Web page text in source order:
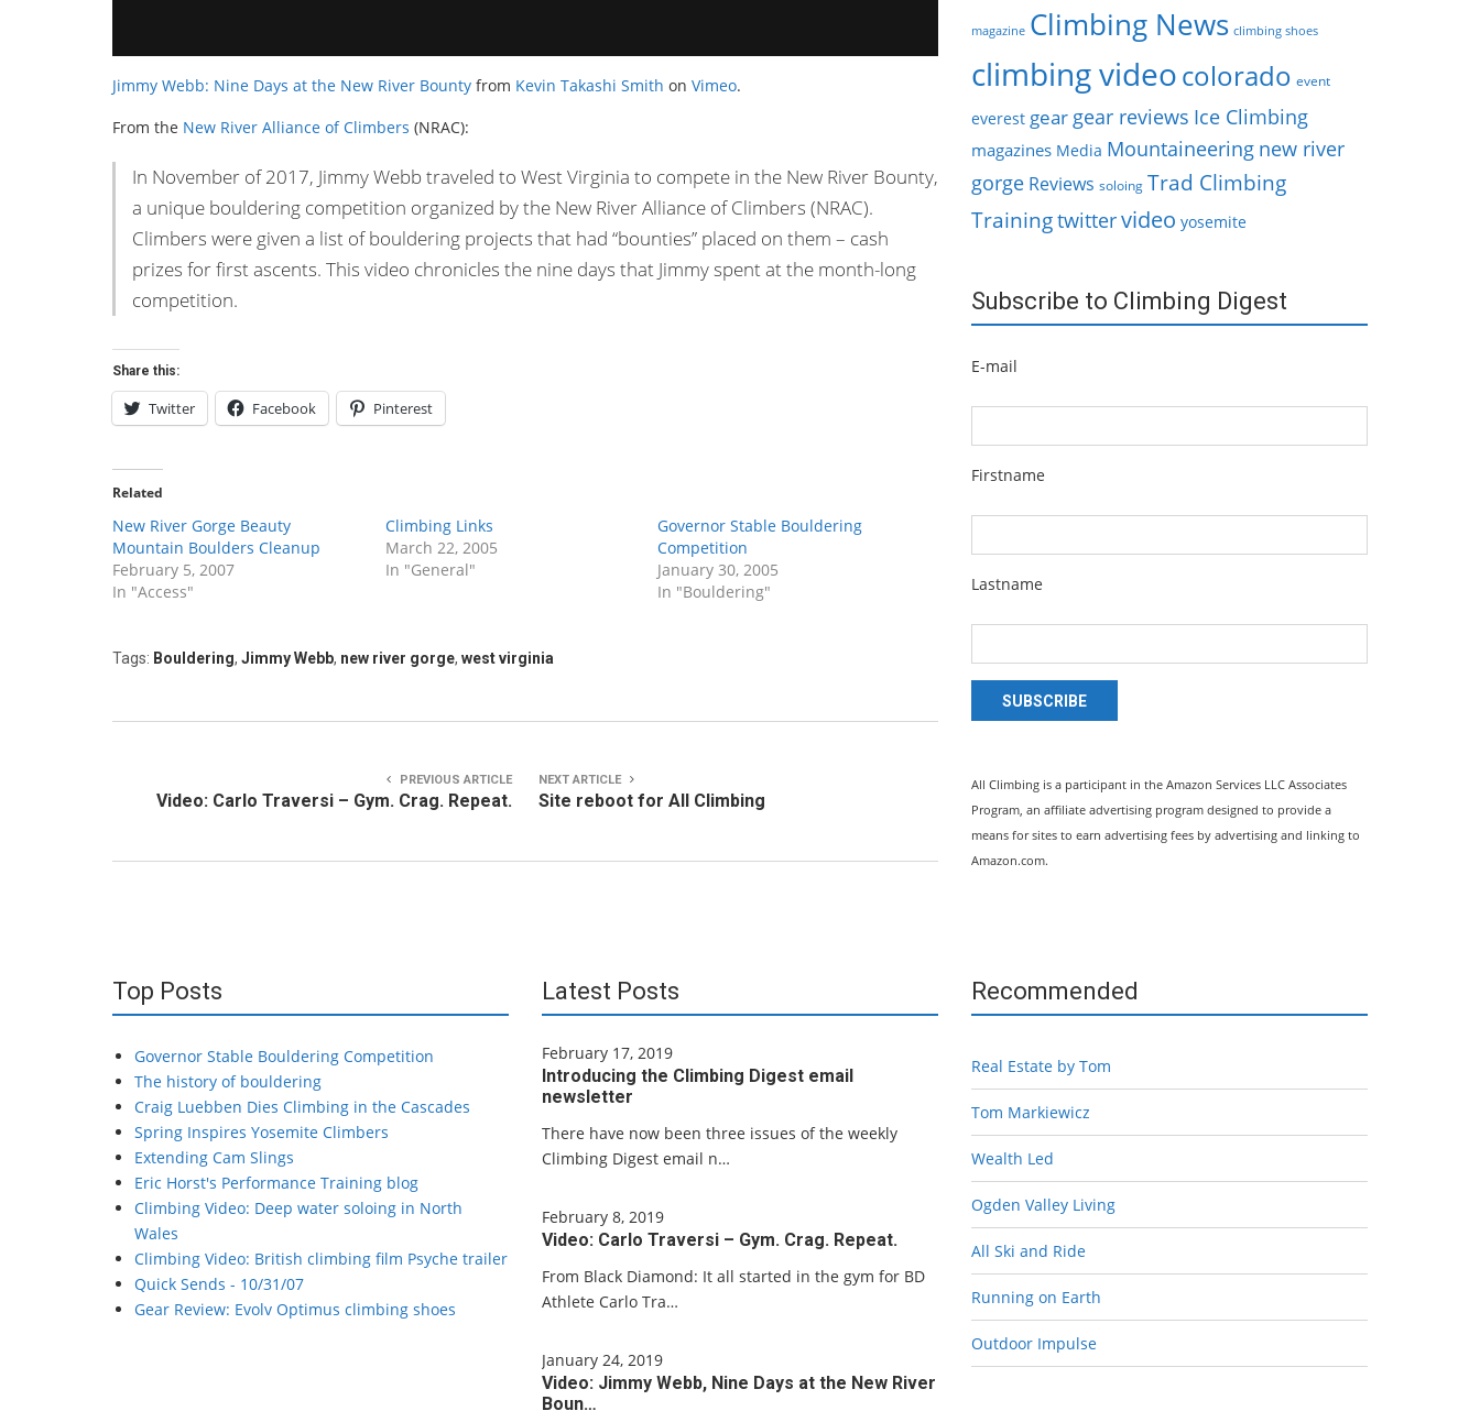
Jimmy Webb: Nine Days at the New River Bounty from Kevin Takashi Smith on Vimeo.
From the New River Alliance of Climbers (NRAC):
In November of 2017, Jimmy Webb traveled to West Virginia to compete in the New River Bounty,
a unique bouldering competition organized by the New River Alliance of Climbers (NRAC).
Climbers were given a list of bouldering projects that had “bounties” placed on them – cash
prizes for first ascents. This video chronicles the nine days that Jimmy spent at the month-long
competition.
Share this:
Twitter Facebook Pinterest
Related
New River Gorge Beauty
Mountain Boulders Cleanup
February 5, 2007
In "Access"
Climbing Links
March 22, 2005
In "General"
Governor Stable Bouldering
Competition
January 30, 2005
In "Bouldering"
Tags: Bouldering, Jimmy Webb, new river gorge, west virginia
PREVIOUS ARTICLE
Video: Carlo Traversi – Gym. Crag. Repeat.
NEXT ARTICLE
Site reboot for All Climbing
magazine Climbing News climbing shoes
climbing videocolorado event
everest gear gear reviews Ice Climbing
magazines Media Mountaineering new river
gorge Reviews soloing Trad Climbing
Trainingtwittervideo yosemite
Subscribe to Climbing Digest
E-mail
Firstname
Lastname
SUBSCRIBE
All Climbing is a participant in the Amazon Services LLC Associates
Program, an affiliate advertising program designed to provide a
means for sites to earn advertising fees by advertising and linking to
Amazon.com.
Top Posts
Governor Stable Bouldering Competition
The history of bouldering
Craig Luebben Dies Climbing in the Cascades
Spring Inspires Yosemite Climbers
Extending Cam Slings
Eric Horst's Performance Training blog
Climbing Video: Deep water soloing in North
Wales
Climbing Video: British climbing film Psyche trailer
Quick Sends - 10/31/07
Gear Review: Evolv Optimus climbing shoes
Latest Posts
February 17, 2019
Introducing the Climbing Digest email
newsletter
There have now been three issues of the weekly
Climbing Digest email n…
February 8, 2019
Video: Carlo Traversi – Gym. Crag. Repeat.
From Black Diamond: It all started in the gym for BD
Athlete Carlo Tra…
January 24, 2019
Video: Jimmy Webb, Nine Days at the New River
Boun…
Recommended
Real Estate by Tom
Tom Markiewicz
Wealth Led
Ogden Valley Living
All Ski and Ride
Running on Earth
Outdoor Impulse